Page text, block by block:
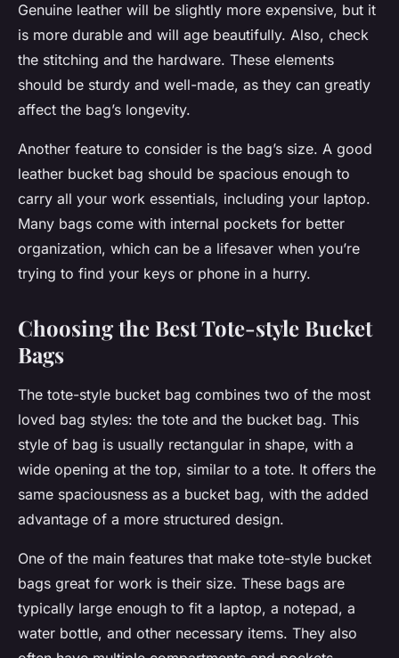
Genuine leather will be slightly more expensive, but it
is more durable and will age beautifully. Also, check
the stitching and the hardware. These elements
should be sturdy and well-made, as they can greatly
affect the bag’s longevity.
Another feature to consider is the bag’s size. A good
leather bucket bag should be spacious enough to
carry all your work essentials, including your laptop.
Many bags come with internal pockets for better
organization, which can be a lifesaver when you’re
trying to find your keys or phone in a hurry.
Choosing the Best Tote-style Bucket
Bags
The tote-style bucket bag combines two of the most
loved bag styles: the tote and the bucket bag. This
style of bag is usually rectangular in shape, with a
wide opening at the top, similar to a tote. It offers the
same spaciousness as a bucket bag, with the added
advantage of a more structured design.
One of the main features that make tote-style bucket
bags great for work is their size. These bags are
typically large enough to fit a laptop, a notepad, a
water bottle, and other necessary items. They also